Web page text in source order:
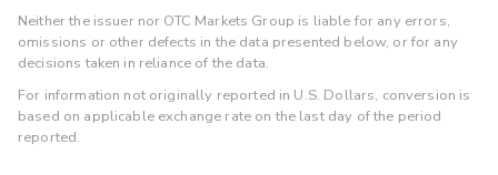
Neither the issuer nor OTC Markets Group is liable for any errors,
omissions or other defects in the data presented below, or for any
decisions taken in reliance of the data.
For information not originally reported in U.S. Dollars, conversion is
based on applicable exchange rate on the last day of the period
reported.